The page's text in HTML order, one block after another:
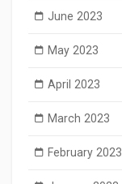
June 2023
May 2023
April 2023
March 2023
February 2023